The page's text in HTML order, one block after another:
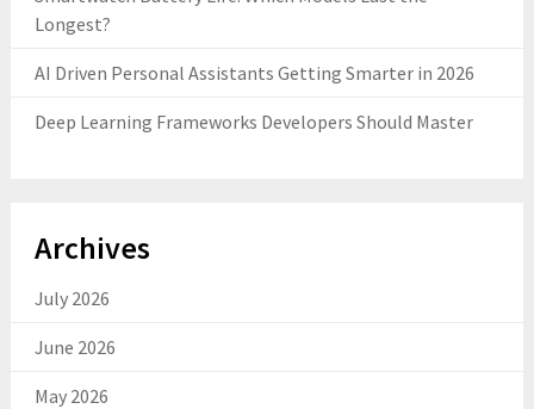
Longest?
AI Driven Personal Assistants Getting Smarter in 2026
Deep Learning Frameworks Developers Should Master
Archives
July 2026
June 2026
May 2026